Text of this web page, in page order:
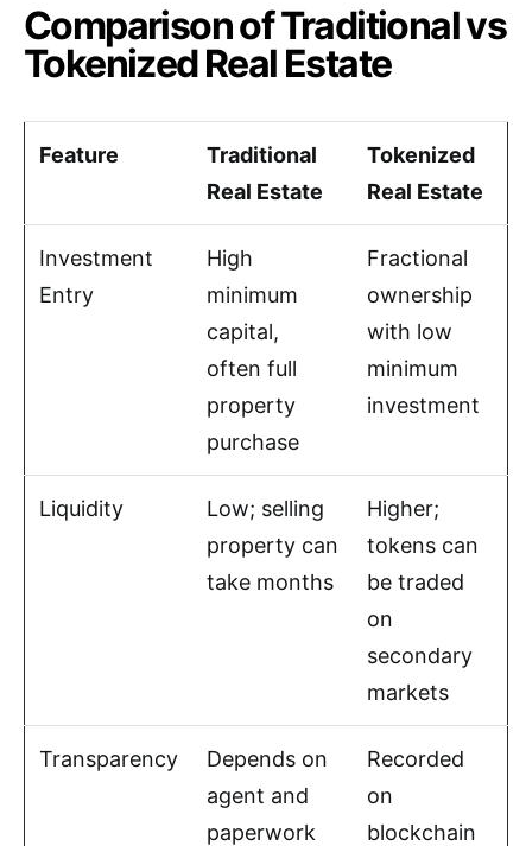
Comparison of Traditional vs
Tokenized Real Estate
Feature
Traditional
Real Estate
Tokenized
Real Estate
Investment
Entry
High
minimum
capital,
often full
property
purchase
Fractional
ownership
with low
minimum
investment
Liquidity
Low; selling
property can
take months
Higher;
tokens can
be traded
on
secondary
markets
Transparency
Depends on
agent and
paperwork
Recorded
on
blockchain